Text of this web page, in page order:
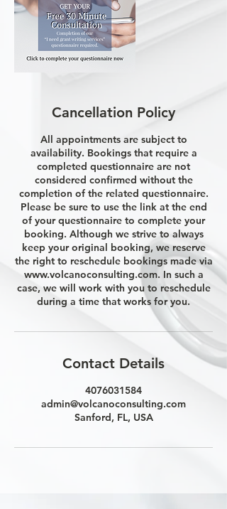
Cancellation Policy
All appointments are subject to
availability. Bookings that require a
completed questionnaire are not
considered confirmed without the
completion of the related questionnaire.
Please be sure to use the link at the end
of your questionnaire to complete your
booking. Although we strive to always
keep your original booking, we reserve
the right to reschedule bookings made via
www.volcanoconsulting.com. In such a
case, we will work with you to reschedule
during a time that works for you.
Contact Details
4076031584
admin@volcanoconsulting.com
Sanford, FL, USA